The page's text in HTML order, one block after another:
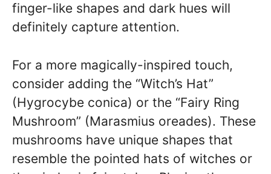
finger-like shapes and dark hues will
definitely capture attention.
For a more magically-inspired touch,
consider adding the “Witch’s Hat”
(Hygrocybe conica) or the “Fairy Ring
Mushroom” (Marasmius oreades). These
mushrooms have unique shapes that
resemble the pointed hats of witches or